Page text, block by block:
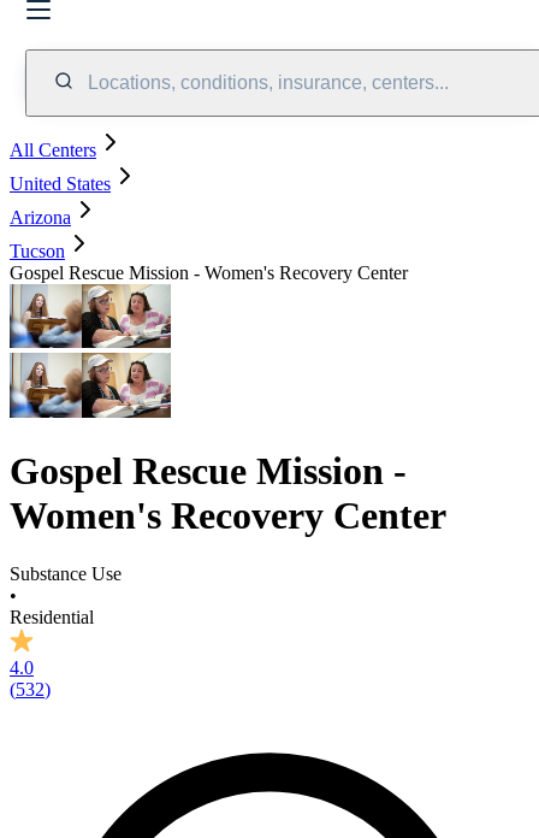
Locations, conditions, insurance, centers...
All Centers
United States
Arizona
Tucson
Gospel Rescue Mission - Women's Recovery Center
Gospel Rescue Mission -
Women's Recovery Center
Substance Use
•
Residential
4.0
(532)